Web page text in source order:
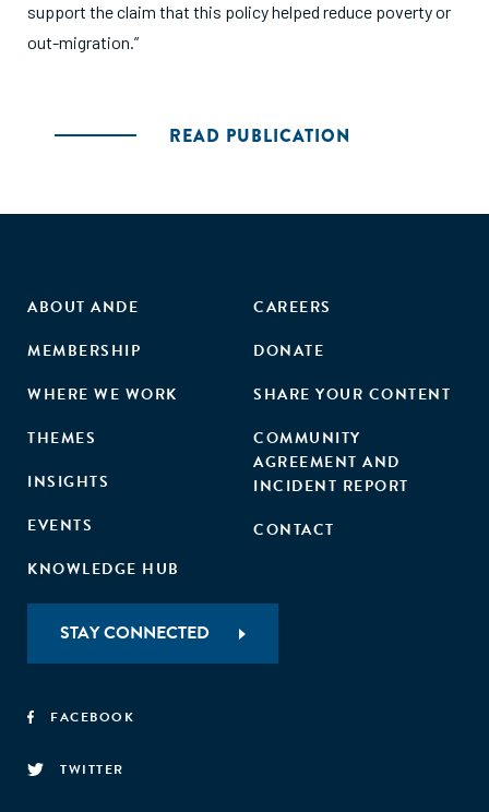
support the claim that this policy helped reduce poverty or
out-migration.”
READ PUBLICATION
ABOUT ANDE
MEMBERSHIP
WHERE WE WORK
THEMES
INSIGHTS
EVENTS
KNOWLEDGE HUB
CAREERS
DONATE
SHARE YOUR CONTENT
COMMUNITY
AGREEMENT AND
INCIDENT REPORT
CONTACT
STAY CONNECTED
FACEBOOK
TWITTER